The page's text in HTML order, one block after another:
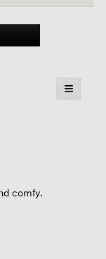
≡
comfy.